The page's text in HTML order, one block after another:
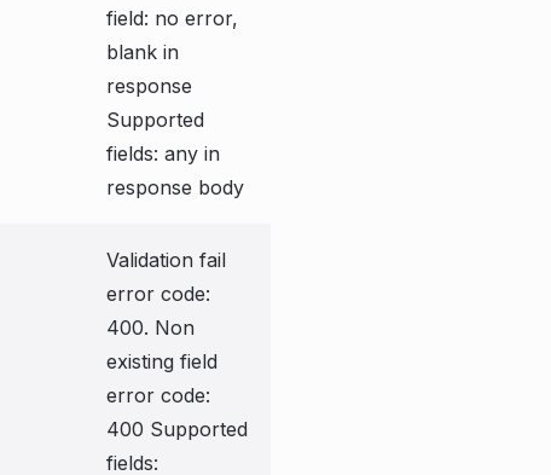
field: no error,
blank in
response
Supported
fields: any in
response body
Validation fail
error code:
400. Non
existing field
error code:
400 Supported
fields: